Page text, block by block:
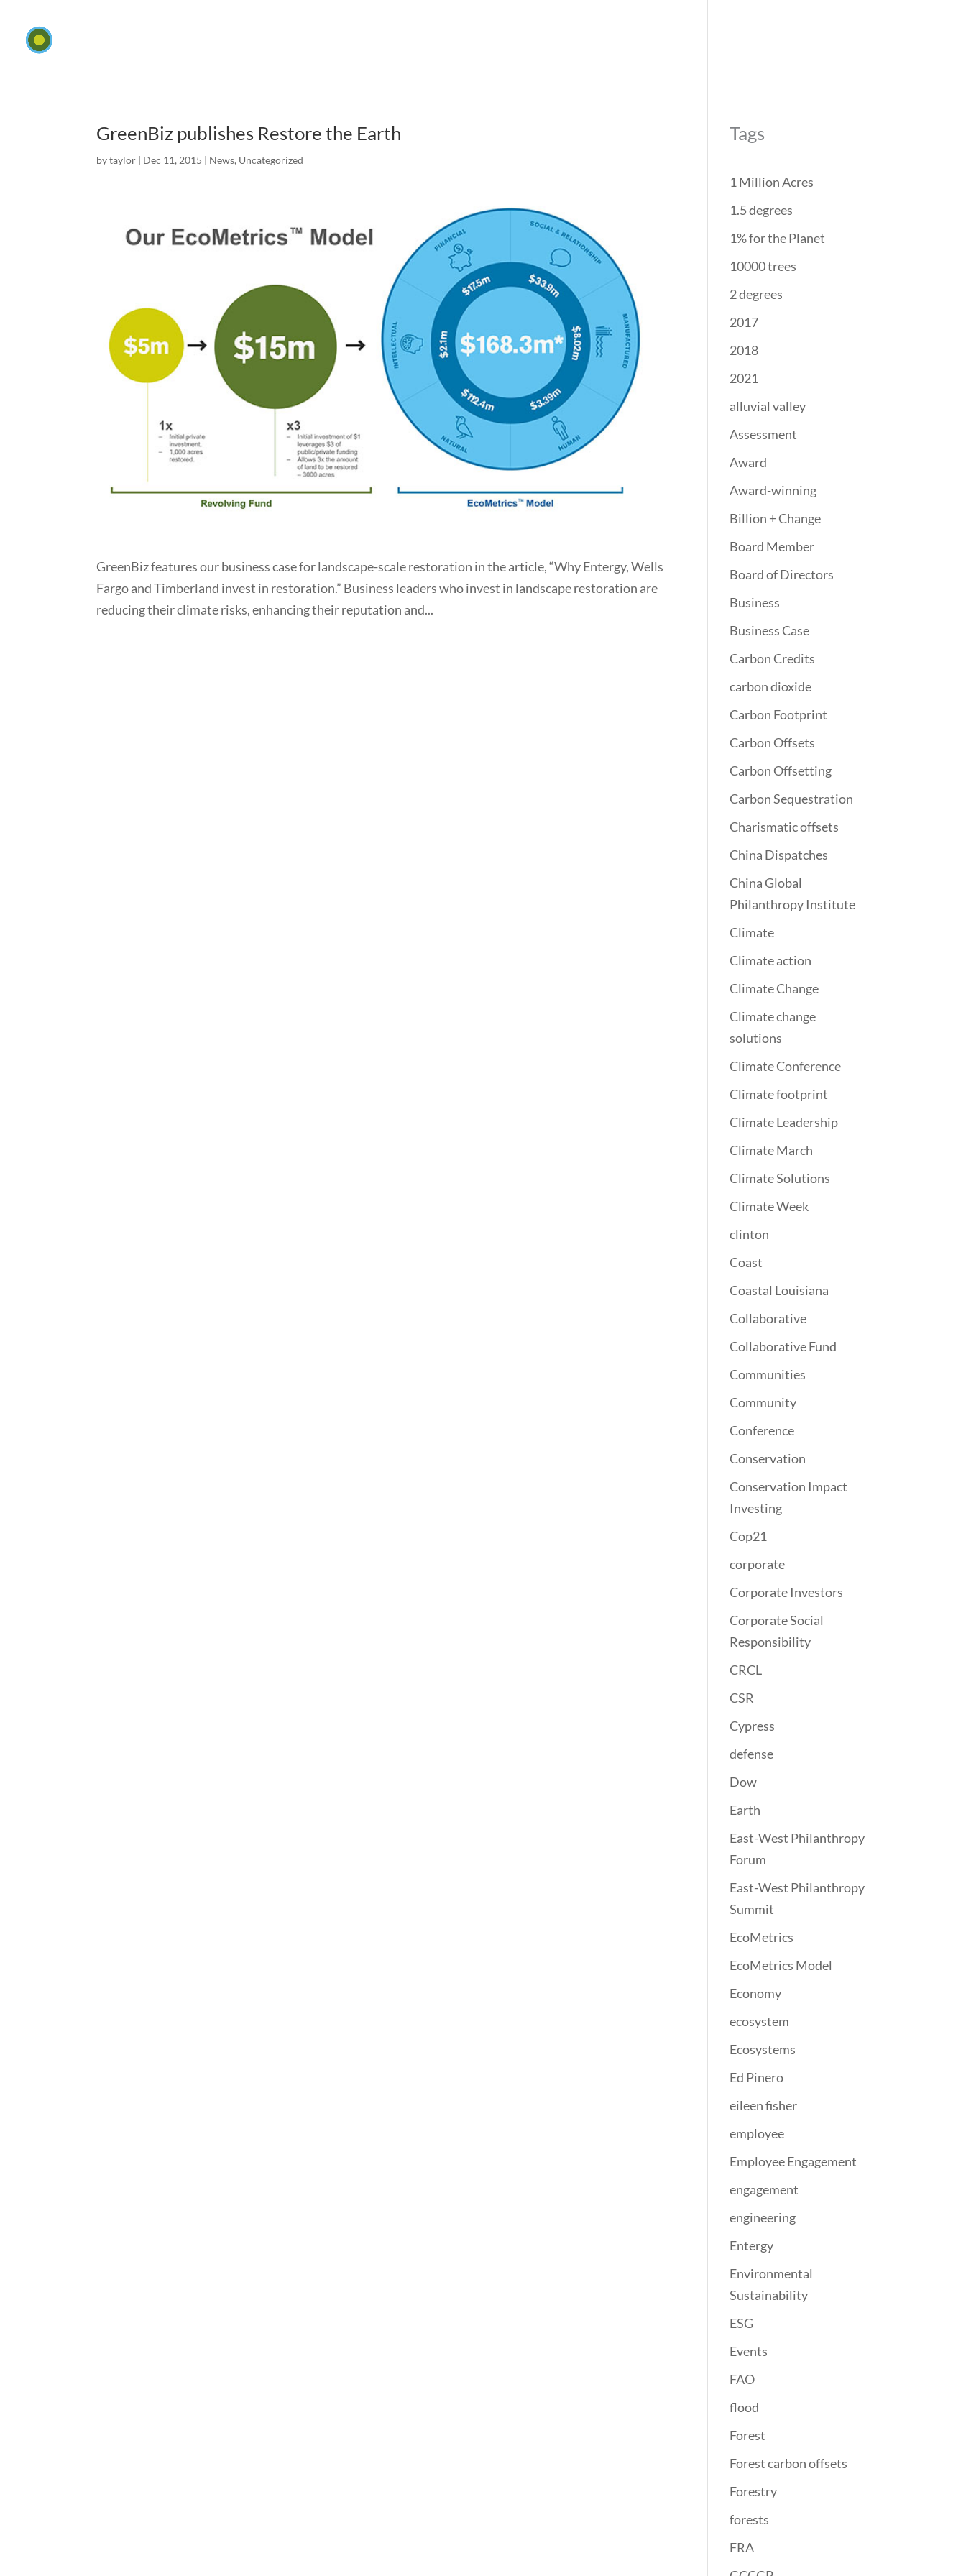
GreenBiz publishes Restore the Earth
bytaylor | Dec 11, 2015 | News, Uncategorized
GreenBiz features our business case for landscape-scale restoration in the article, “Why Entergy, Wells
Fargo and Timberland invest in restoration.” Business leaders who invest in landscape restoration are
reducing their climate risks, enhancing their reputation and...
Tags
1 Million Acres
1.5 degrees
1% for the Planet
10000 trees
2 degrees
2017
2018
2021
alluvial valley
Assessment
Award
Award-winning
Billion + Change
Board Member
Board of Directors
Business
Business Case
Carbon Credits
carbon dioxide
Carbon Footprint
Carbon Offsets
Carbon Offsetting
Carbon Sequestration
Charismatic offsets
China Dispatches
China Global
Philanthropy Institute
Climate
Climate action
Climate Change
Climate change
solutions
Climate Conference
Climate footprint
Climate Leadership
Climate March
Climate Solutions
Climate Week
clinton
Coast
Coastal Louisiana
Collaborative
Collaborative Fund
Communities
Community
Conference
Conservation
Conservation Impact
Investing
Cop21
corporate
Corporate Investors
Corporate Social
Responsibility
CRCL
CSR
Cypress
defense
Dow
Earth
East-West Philanthropy
Forum
East-West Philanthropy
Summit
EcoMetrics
EcoMetrics Model
Economy
ecosystem
Ecosystems
Ed Pinero
eileen fisher
employee
Employee Engagement
engagement
engineering
Entergy
Environmental
Sustainability
ESG
Events
FAO
flood
Forest
Forest carbon offsets
Forestry
forests
FRA